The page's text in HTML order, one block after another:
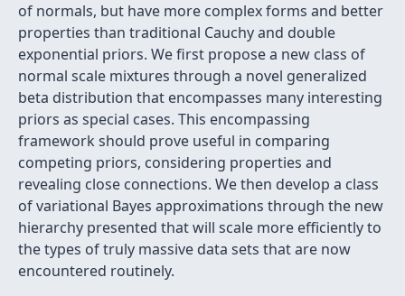
of normals, but have more complex forms and better
properties than traditional Cauchy and double
exponential priors. We first propose a new class of
normal scale mixtures through a novel generalized
beta distribution that encompasses many interesting
priors as special cases. This encompassing
framework should prove useful in comparing
competing priors, considering properties and
revealing close connections. We then develop a class
of variational Bayes approximations through the new
hierarchy presented that will scale more efficiently to
the types of truly massive data sets that are now
encountered routinely.